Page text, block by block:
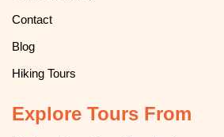
Contact
Blog
Hiking Tours
Explore Tours From